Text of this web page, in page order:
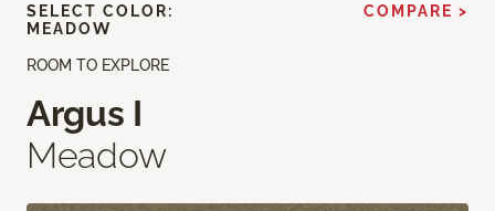
ROOM TO EXPLORE
Argus I
Meadow
SELECT COLOR:
MEADOW
COMPARE >